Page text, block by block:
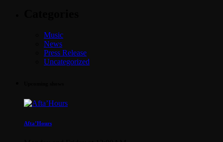
Music
News
Press Release
Uncategorized
Afta’Hours